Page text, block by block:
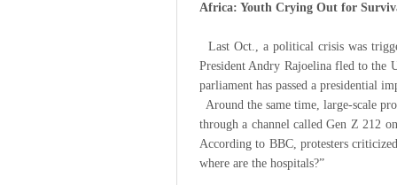
Africa: Youth Crying Out for
Last Oct., a political crisis was
President Andry Rajoelina fled to the
parliament has passed a presidential
Around the same time, large-scale
through a channel called Gen Z 212
According to BBC, protesters
where are the hospitals?”